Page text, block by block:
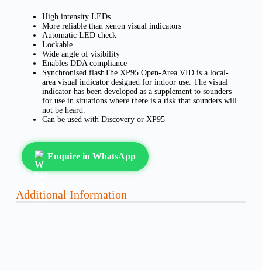
High intensity LEDs
More reliable than xenon visual indicators
Automatic LED check
Lockable
Wide angle of visibility
Enables DDA compliance
Synchronised flashThe XP95 Open-Area VID is a local-
area visual indicator designed for indoor use. The visual
indicator has been developed as a supplement to sounders
for use in situations where there is a risk that sounders will
not be heard.
Can be used with Discovery or XP95
Enquire in WhatsApp
Additional Information